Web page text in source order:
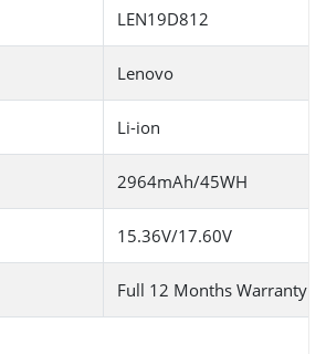
LEN19D812
Lenovo
Li-ion
2964mAh/45WH
15.36V/17.60V
Full 12 Months Warranty